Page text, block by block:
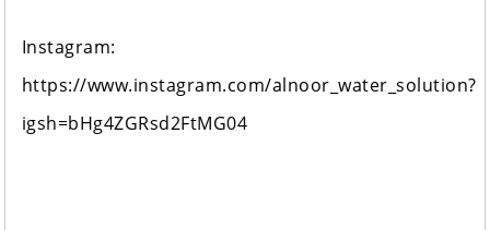
Instagram:
https://www.instagram.com/alnoor_water_solution?
igsh=bHg4ZGRsd2FtMG04